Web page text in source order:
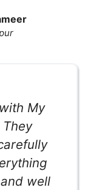
My
well